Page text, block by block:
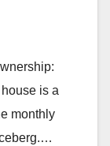
is a
monthly